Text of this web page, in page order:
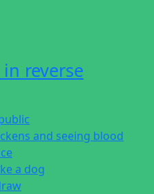
reverse
and seeing blood
a dog